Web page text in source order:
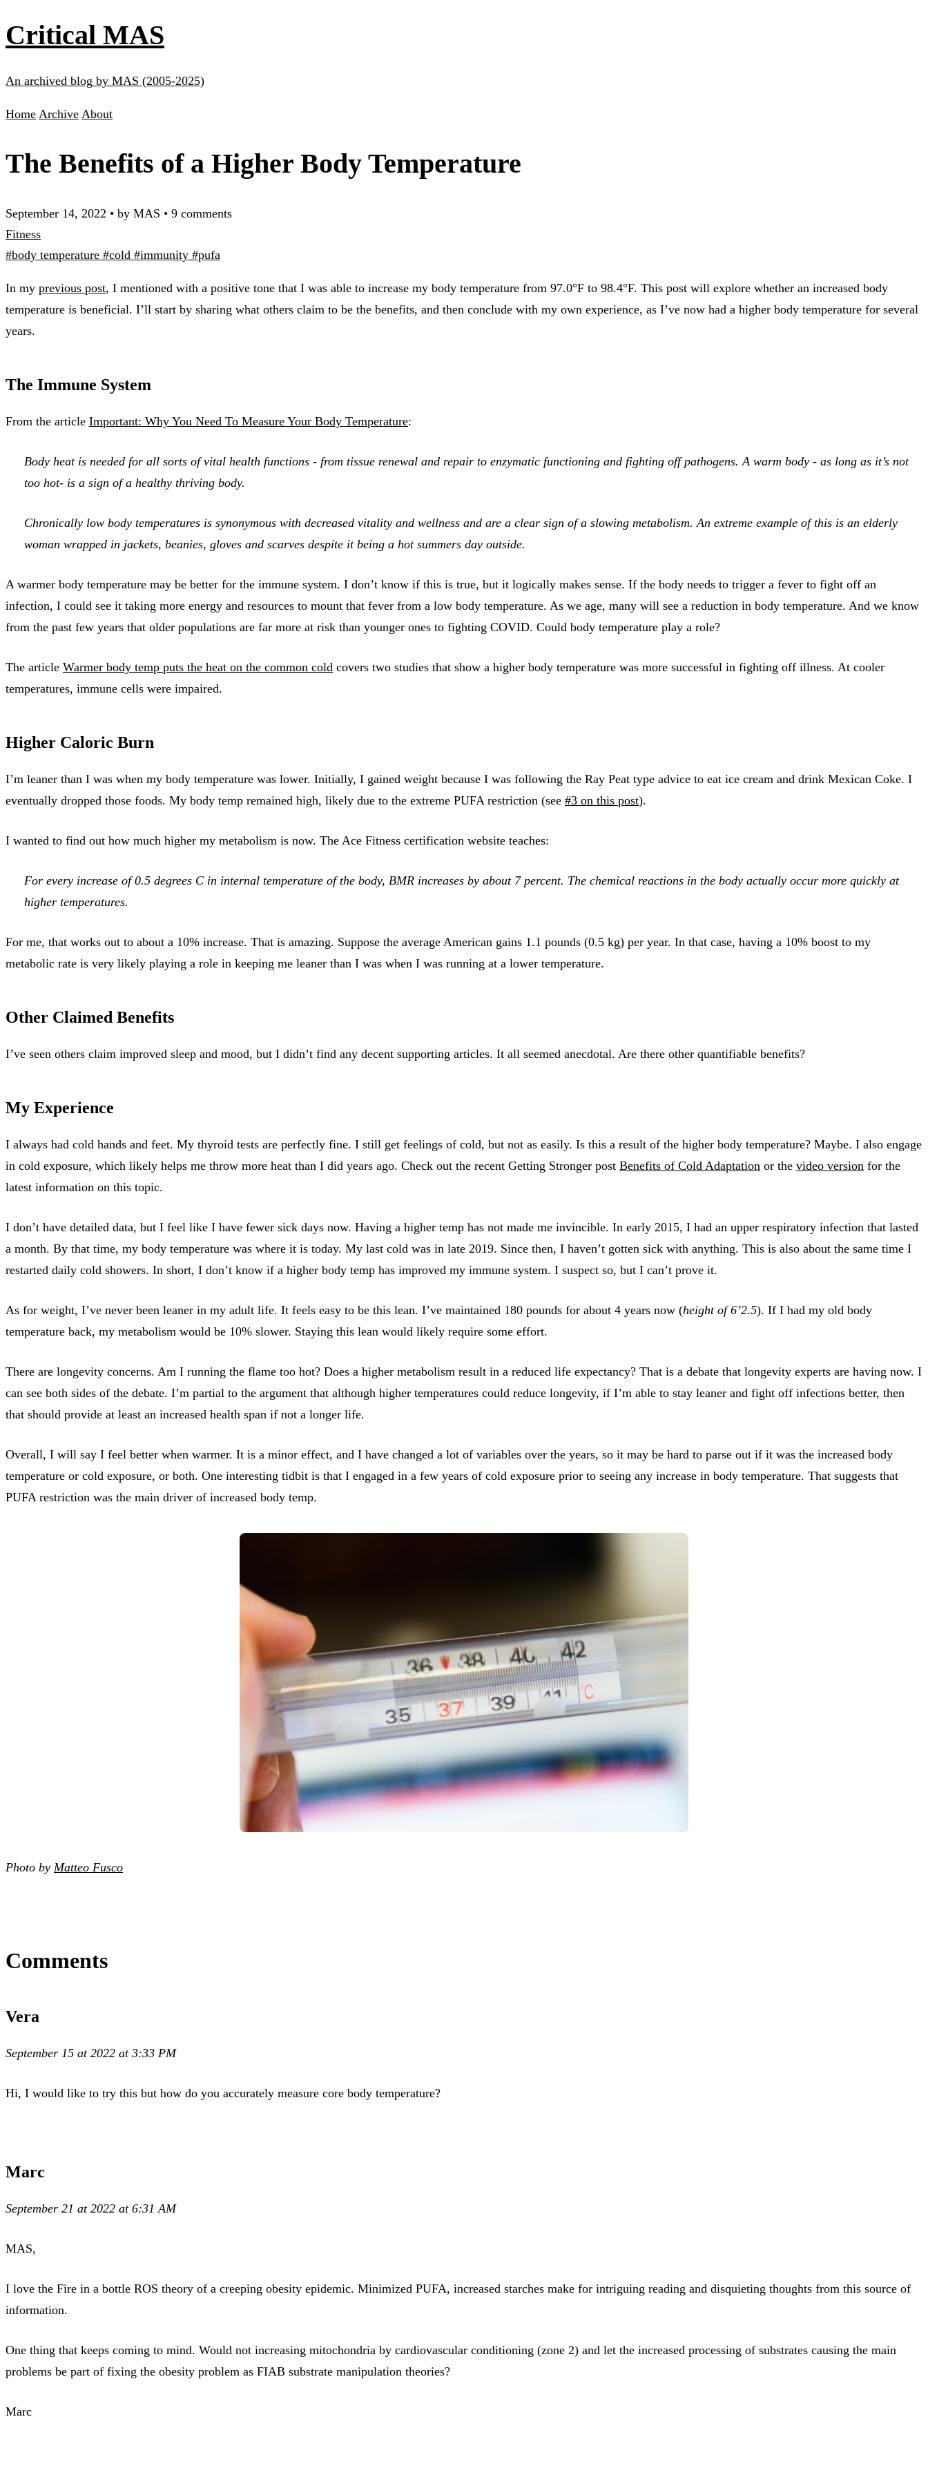
Critical MAS
An archived blog by MAS (2005-2025)
Home Archive About
The Benefits of a Higher Body Temperature
September 14, 2022 • by MAS • 9 comments
Fitness
#body temperature #cold #immunity #pufa
In my previous post, I mentioned with a positive tone that I was able to increase my body temperature from 97.0°F to 98.4°F. This post will explore whether an increased body
temperature is beneficial. I’ll start by sharing what others claim to be the benefits, and then conclude with my own experience, as I’ve now had a higher body temperature for several
years.
The Immune System
From the article Important: Why You Need To Measure Your Body Temperature:
Body heat is needed for all sorts of vital health functions - from tissue renewal and repair to enzymatic functioning and fighting off pathogens. A warm body - as long as it’s not
too hot- is a sign of a healthy thriving body.
Chronically low body temperatures is synonymous with decreased vitality and wellness and are a clear sign of a slowing metabolism. An extreme example of this is an elderly
woman wrapped in jackets, beanies, gloves and scarves despite it being a hot summers day outside.
A warmer body temperature may be better for the immune system. I don’t know if this is true, but it logically makes sense. If the body needs to trigger a fever to fight off an
infection, I could see it taking more energy and resources to mount that fever from a low body temperature. As we age, many will see a reduction in body temperature. And we know
from the past few years that older populations are far more at risk than younger ones to fighting COVID. Could body temperature play a role?
The article Warmer body temp puts the heat on the common cold covers two studies that show a higher body temperature was more successful in fighting off illness. At cooler
temperatures, immune cells were impaired.
Higher Caloric Burn
I’m leaner than I was when my body temperature was lower. Initially, I gained weight because I was following the Ray Peat type advice to eat ice cream and drink Mexican Coke. I
eventually dropped those foods. My body temp remained high, likely due to the extreme PUFA restriction (see #3 on this post).
I wanted to find out how much higher my metabolism is now. The Ace Fitness certification website teaches:
For every increase of 0.5 degrees C in internal temperature of the body, BMR increases by about 7 percent. The chemical reactions in the body actually occur more quickly at
higher temperatures.
For me, that works out to about a 10% increase. That is amazing. Suppose the average American gains 1.1 pounds (0.5 kg) per year. In that case, having a 10% boost to my
metabolic rate is very likely playing a role in keeping me leaner than I was when I was running at a lower temperature.
Other Claimed Benefits
I’ve seen others claim improved sleep and mood, but I didn’t find any decent supporting articles. It all seemed anecdotal. Are there other quantifiable benefits?
My Experience
I always had cold hands and feet. My thyroid tests are perfectly fine. I still get feelings of cold, but not as easily. Is this a result of the higher body temperature? Maybe. I also engage
in cold exposure, which likely helps me throw more heat than I did years ago. Check out the recent Getting Stronger post Benefits of Cold Adaptation or the video version for the
latest information on this topic.
I don’t have detailed data, but I feel like I have fewer sick days now. Having a higher temp has not made me invincible. In early 2015, I had an upper respiratory infection that lasted
a month. By that time, my body temperature was where it is today. My last cold was in late 2019. Since then, I haven’t gotten sick with anything. This is also about the same time I
restarted daily cold showers. In short, I don’t know if a higher body temp has improved my immune system. I suspect so, but I can’t prove it.
As for weight, I’ve never been leaner in my adult life. It feels easy to be this lean. I’ve maintained 180 pounds for about 4 years now (height of 6’2.5). If I had my old body
temperature back, my metabolism would be 10% slower. Staying this lean would likely require some effort.
There are longevity concerns. Am I running the flame too hot? Does a higher metabolism result in a reduced life expectancy? That is a debate that longevity experts are having now. I
can see both sides of the debate. I’m partial to the argument that although higher temperatures could reduce longevity, if I’m able to stay leaner and fight off infections better, then
that should provide at least an increased health span if not a longer life.
Overall, I will say I feel better when warmer. It is a minor effect, and I have changed a lot of variables over the years, so it may be hard to parse out if it was the increased body
temperature or cold exposure, or both. One interesting tidbit is that I engaged in a few years of cold exposure prior to seeing any increase in body temperature. That suggests that
PUFA restriction was the main driver of increased body temp.
Photo by Matteo Fusco
Comments
Vera
September 15 at 2022 at 3:33 PM
Hi, I would like to try this but how do you accurately measure core body temperature?
Marc
September 21 at 2022 at 6:31 AM
MAS,
I love the Fire in a bottle ROS theory of a creeping obesity epidemic. Minimized PUFA, increased starches make for intriguing reading and disquieting thoughts from this source of
information.
One thing that keeps coming to mind. Would not increasing mitochondria by cardiovascular conditioning (zone 2) and let the increased processing of substrates causing the main
problems be part of fixing the obesity problem as FIAB substrate manipulation theories?
Marc